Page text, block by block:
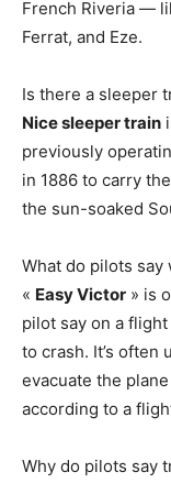
French Riveria —
Ferrat, and Eze.
Is there a sleeper
Nice sleeper train
previously
in 1886 to carry
the sun-soaked
What do pilots say
« Easy Victor » is
pilot say on a
to crash. It’s often
evacuate the
according to a
Why do pilots say